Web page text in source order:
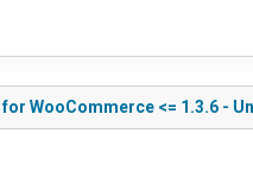
WooCommerce <= 1.3.6 -